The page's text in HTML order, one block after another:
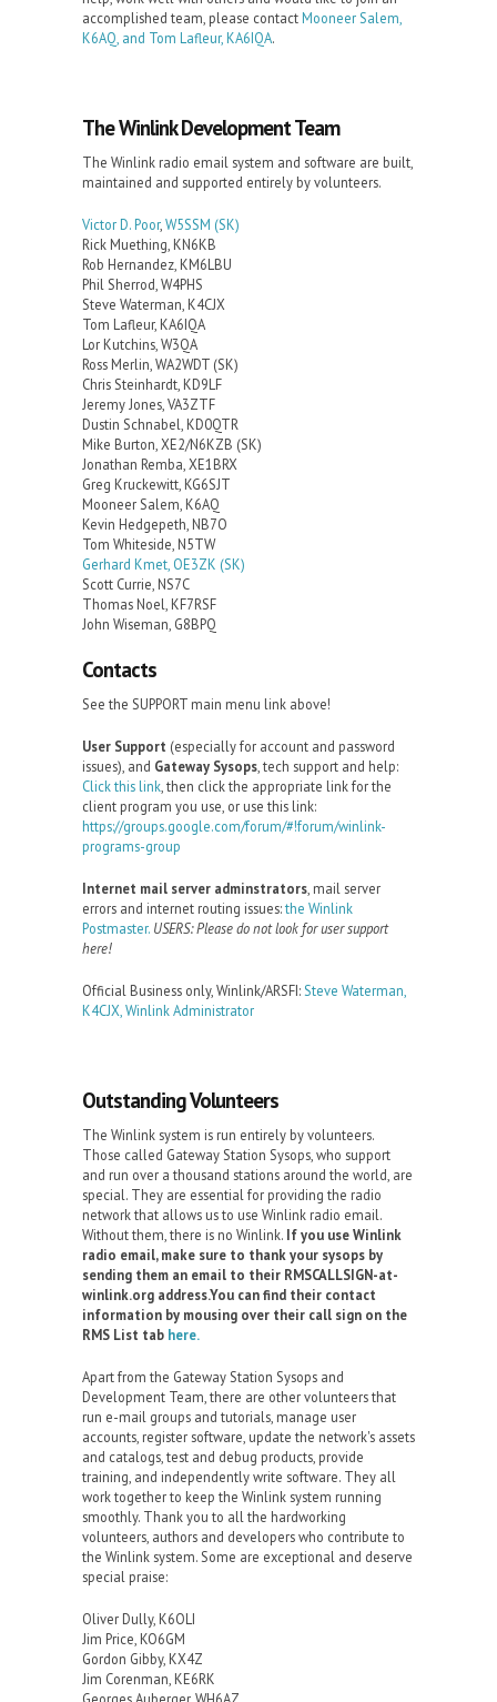
accomplished team, please contact Mooneer Salem,
K6AQ, and Tom Lafleur, KA6IQA.
The Winlink Development Team
The Winlink radio email system and software are built,
maintained and supported entirely by volunteers.
Victor D. Poor, W5SSM (SK)
Rick Muething, KN6KB
Rob Hernandez, KM6LBU
Phil Sherrod, W4PHS
Steve Waterman, K4CJX
Tom Lafleur, KA6IQA
Lor Kutchins, W3QA
Ross Merlin, WA2WDT (SK)
Chris Steinhardt, KD9LF
Jeremy Jones, VA3ZTF
Dustin Schnabel, KD0QTR
Mike Burton, XE2/N6KZB (SK)
Jonathan Remba, XE1BRX
Greg Kruckewitt, KG6SJT
Mooneer Salem, K6AQ
Kevin Hedgepeth, NB7O
Tom Whiteside, N5TW
Gerhard Kmet, OE3ZK (SK)
Scott Currie, NS7C
Thomas Noel, KF7RSF
John Wiseman, G8BPQ
Contacts
See the SUPPORT main menu link above!
User Support (especially for account and password
issues), and Gateway Sysops , tech support and help:
Click this link , then click the appropriate link for the
client program you use, or use this link:
https://groups.google.com/forum/#!forum/winlink-
programs-group
Internet mail server adminstrators , mail server
errors and internet routing issues:the Winlink
Postmaster. USERS: Please do not look for user support
here!
Official Business only, Winlink/ARSFI: Steve Waterman,
K4CJX, Winlink Administrator
Outstanding Volunteers
The Winlink system is run entirely by volunteers.
Those called Gateway Station Sysops, who support
and run over a thousand stations around the world, are
special. They are essential for providing the radio
network that allows us to use Winlink radio email.
Without them, there is no Winlink. If you use Winlink
radio email, make sure to thank your sysops by
sending them an email to their RMSCALLSIGN-at-
winlink.org address.You can find their contact
information by mousing over their call sign on the
RMS List tab here.
Apart from the Gateway Station Sysops and
Development Team, there are other volunteers that
run e-mail groups and tutorials, manage user
accounts, register software, update the network's assets
and catalogs, test and debug products, provide
training, and independently write software. They all
work together to keep the Winlink system running
smoothly. Thank you to all the hardworking
volunteers, authors and developers who contribute to
the Winlink system. Some are exceptional and deserve
special praise:
Oliver Dully, K6OLI
Jim Price, KO6GM
Gordon Gibby, KX4Z
Jim Corenman, KE6RK
Georges Auberger, WH6AZ